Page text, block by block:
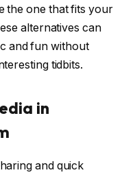
the one that fits your
alternatives can
and fun without
tidbits.
in
and quick